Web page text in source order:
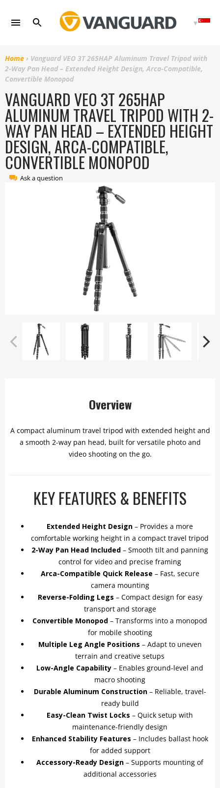
content
Home › Vanguard VEO 3T 265HAP Aluminum Travel Tripod with
2-Way Pan Head – Extended Height Design, Arca-Compatible,
Convertible Monopod
VANGUARD VEO 3T 265HAP
ALUMINUM TRAVEL TRIPOD WITH 2-
WAY PAN HEAD – EXTENDED HEIGHT
DESIGN, ARCA-COMPATIBLE,
CONVERTIBLE MONOPOD
Ask a question
Overview
A compact aluminum travel tripod with extended height and
a smooth 2-way pan head, built for versatile photo and
video shooting on the go.
KEY FEATURES & BENEFITS
Extended Height Design – Provides a more
comfortable working height in a compact travel tripod
2-Way Pan Head Included – Smooth tilt and panning
control for video and precise framing
Arca-Compatible Quick Release – Fast, secure
camera mounting
Reverse-Folding Legs – Compact design for easy
transport and storage
Convertible Monopod – Transforms into a monopod
for mobile shooting
Multiple Leg Angle Positions – Adapt to uneven
terrain and creative setups
Low-Angle Capability – Enables ground-level and
macro shooting
Durable Aluminum Construction– Reliable, travel-
ready build
Easy-Clean Twist Locks – Quick setup with
maintenance-friendly design
Enhanced Stability Features – Includes ballast hook
for added support
Accessory-Ready Design – Supports mounting of
additional accessories